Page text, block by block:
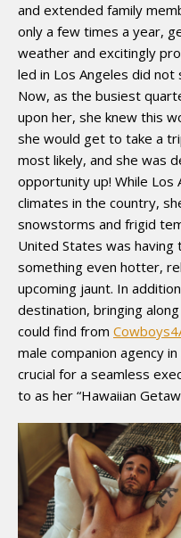
and extended family
only a few times a year,
weather and excitingly
led in Los Angeles did
Now, as the busiest
upon her, she knew this
she would get to take a
most likely, and she was
opportunity up! While
climates in the country,
snowstorms and frigid
United States was
something even hotter,
upcoming jaunt. In
destination, bringing
could find from
male companion agency
crucial for a seamless
to as her “Hawaiian